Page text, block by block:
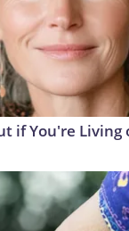
if You're